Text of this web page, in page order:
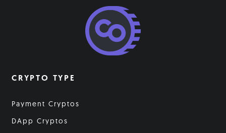
CRYPTO TYPE
Payment Cryptos
DApp Cryptos